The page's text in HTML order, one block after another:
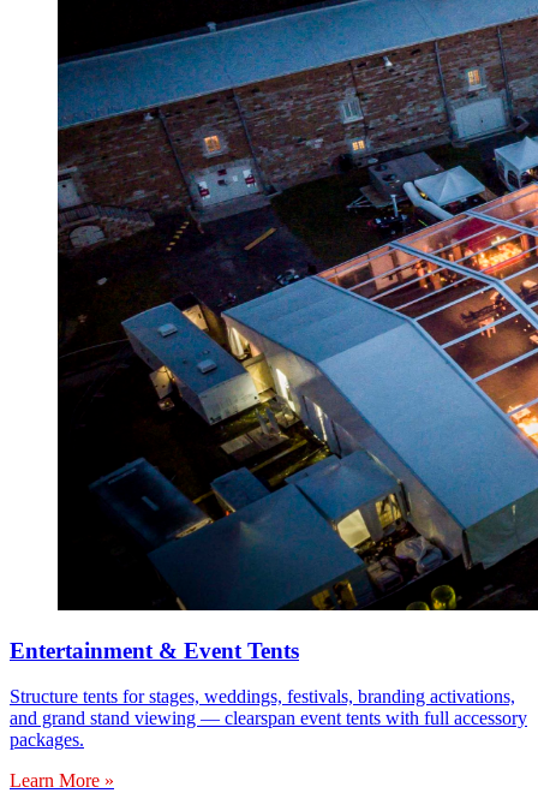
Entertainment & Event Tents
Structure tents for stages, weddings, festivals, branding activations,
and grand stand viewing — clearspan event tents with full accessory
packages.
Learn More »